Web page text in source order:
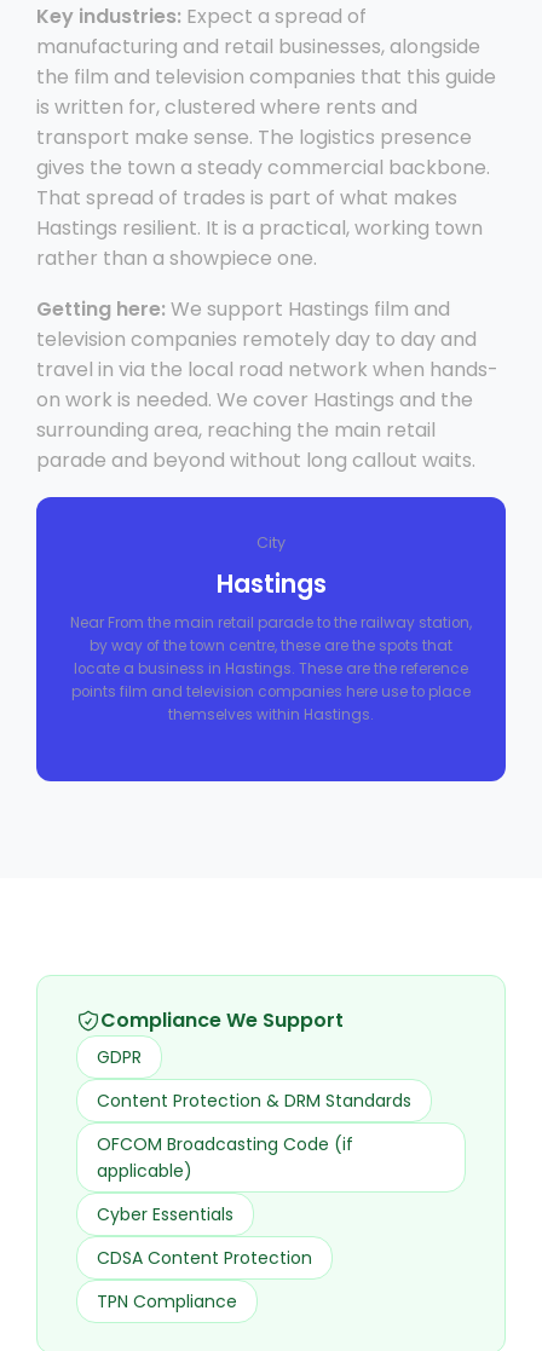
Key industries: Expect a spread of
manufacturing and retail businesses, alongside
the film and television companies that this guide
is written for, clustered where rents and
transport make sense. The logistics presence
gives the town a steady commercial backbone.
That spread of trades is part of what makes
Hastings resilient. It is a practical, working town
rather than a showpiece one.
Getting here: We support Hastings film and
television companies remotely day to day and
travel in via the local road network when hands-
on work is needed. We cover Hastings and the
surrounding area, reaching the main retail
parade and beyond without long callout waits.
City
Hastings
Near From the main retail parade to the railway station,
by way of the town centre, these are the spots that
locate a business in Hastings. These are the reference
points film and television companies here use to place
themselves within Hastings.
Compliance We Support
GDPR
Content Protection & DRM Standards
OFCOM Broadcasting Code (if
applicable)
Cyber Essentials
CDSA Content Protection
TPN Compliance